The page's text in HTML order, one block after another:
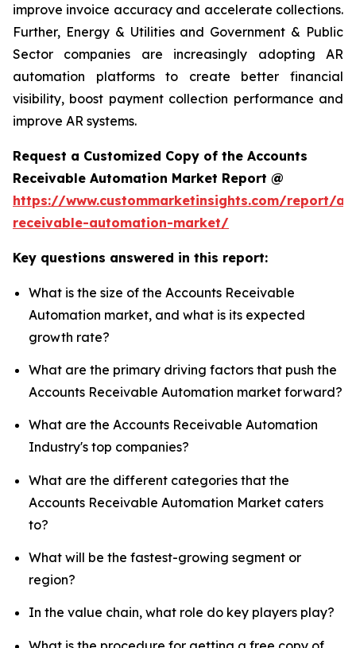
improve invoice accuracy and accelerate collections.
Further, Energy & Utilities and Government & Public
Sector companies are increasingly adopting AR
automation platforms to create better financial
visibility, boost payment collection performance and
improve AR systems.
Request a Customized Copy of the Accounts
Receivable Automation Market Report @
https://www.custommarketinsights.com/report/
receivable-automation-market/
Key questions answered in this report:
What is the size of the Accounts Receivable
Automation market, and what is its expected
growth rate?
What are the primary driving factors that push the
Accounts Receivable Automation market forward?
What are the Accounts Receivable Automation
Industry's top companies?
What are the different categories that the
Accounts Receivable Automation Market caters
to?
What will be the fastest-growing segment or
region?
In the value chain, what role do key players play?